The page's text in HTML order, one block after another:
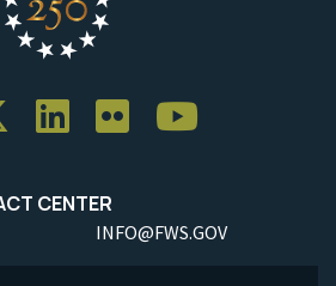
CENTER
INFO@FWS.GOV